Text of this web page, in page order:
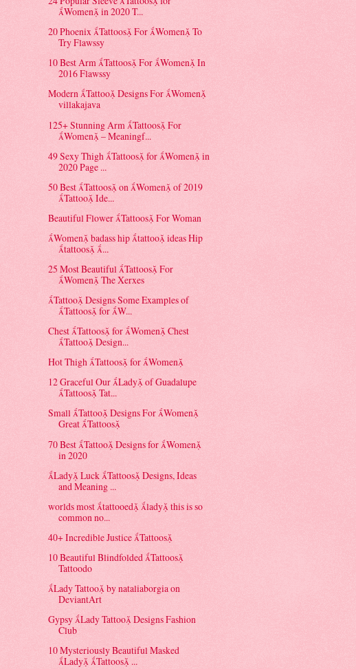
Women in 2020 T...
20 Phoenix Tattoos For Women To
Try Flawssy
10 Best Arm Tattoos For Women In
2016 Flawssy
Modern Tattoo Designs For Women
villakajava
125+ Stunning Arm Tattoos For
Women – Meaningf...
49 Sexy Thigh Tattoos for Women in
2020 Page ...
50 Best Tattoos on Women of 2019
Tattoo Ide...
Beautiful Flower Tattoos For Woman
Women badass hip tattoo ideas Hip
tattoos ...
25 Most Beautiful Tattoos For
Women The Xerxes
Tattoo Designs Some Examples of
Tattoos for W...
Chest Tattoos for Women Chest
Tattoo Design...
Hot Thigh Tattoos for Women
12 Graceful Our Lady of Guadalupe
Tattoos Tat...
Small Tattoo Designs For Women
Great Tattoos
70 Best Tattoo Designs for Women
in 2020
Lady Luck Tattoos Designs, Ideas
and Meaning ...
worlds most tattooed lady this is so
common no...
40+ Incredible Justice Tattoos
10 Beautiful Blindfolded Tattoos
Tattoodo
Lady Tattoo by nataliaborgia on
DeviantArt
Gypsy Lady Tattoo Designs Fashion
Club
10 Mysteriously Beautiful Masked
Lady Tattoos ...